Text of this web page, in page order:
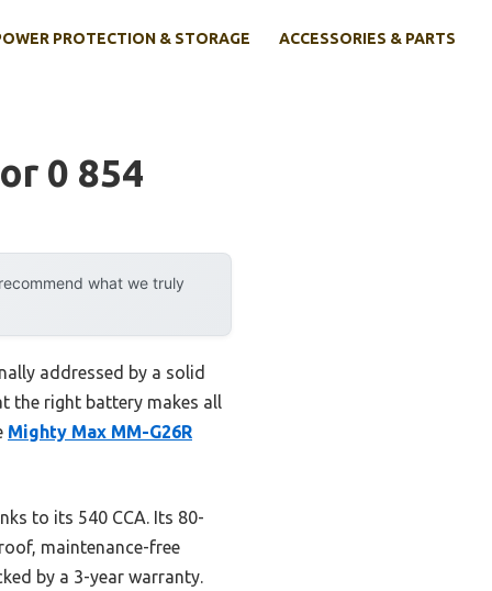
PROTECTION & STORAGE ACCESSORIES & PARTS
0 854
what we truly
addressed by a solid
the right battery makes all
Mighty Max MM-G26R
to its 540 CCA. Its 80-
maintenance-free
by a 3-year warranty.